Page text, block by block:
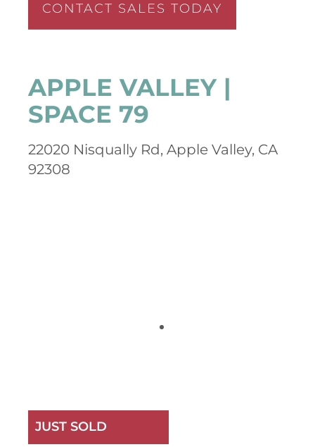
CONTACT SALES TODAY
APPLE VALLEY |
SPACE 79
22020 Nisqually Rd, Apple Valley, CA
92308
JUST SOLD